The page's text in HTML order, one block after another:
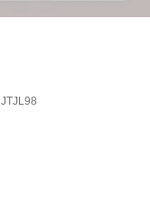
JTJL98